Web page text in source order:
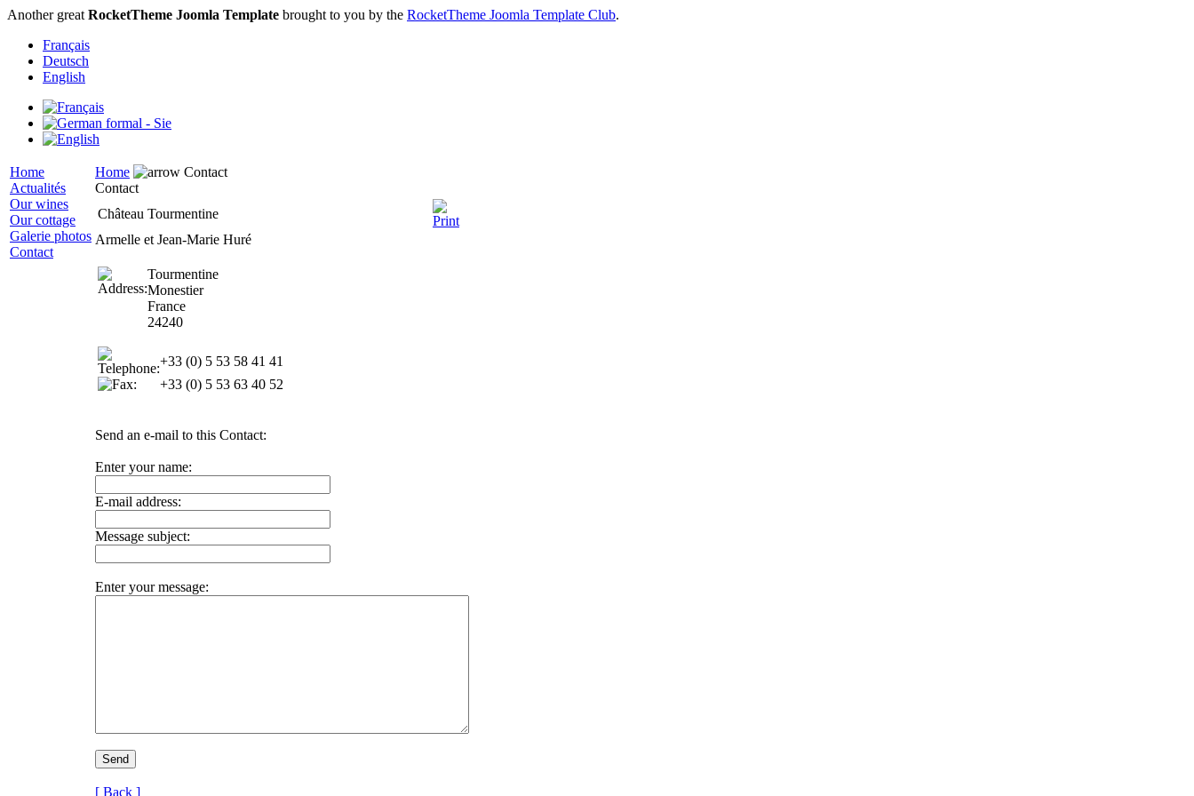
Another great RocketTheme Joomla Template brought to you by the RocketTheme Joomla Template Club.
Français
Deutsch
English
Home
Actualités
Our wines
Our cottage
Galerie photos
Contact
Home
Contact
Contact
Château Tourmentine
Armelle et Jean-Marie Huré
Tourmentine
Monestier
France
24240
+33 (0) 5 53 58 41 41
+33 (0) 5 53 63 40 52
Send an e-mail to this Contact:
Enter your name:
E-mail address:
Message subject:
Enter your message:
[ Back ]